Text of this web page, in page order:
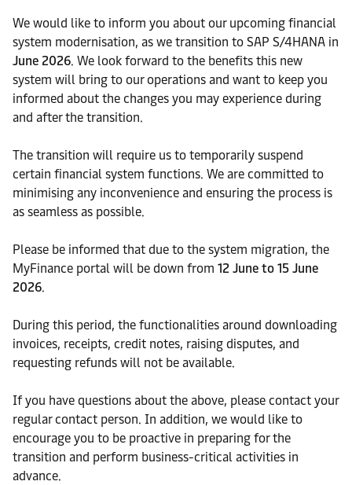
We would like to inform you about our upcoming financial
system modernisation, as we transition to SAP S/4HANA in
June 2026. We look forward to the benefits this new
system will bring to our operations and want to keep you
informed about the changes you may experience during
and after the transition.
The transition will require us to temporarily suspend
certain financial system functions. We are committed to
minimising any inconvenience and ensuring the process is
as seamless as possible.
Please be informed that due to the system migration, the
MyFinance portal will be down from 12 June to 15 June
2026.
During this period, the functionalities around downloading
invoices, receipts, credit notes, raising disputes, and
requesting refunds will not be available.
If you have questions about the above, please contact your
regular contact person. In addition, we would like to
encourage you to be proactive in preparing for the
transition and perform business-critical activities in
advance.